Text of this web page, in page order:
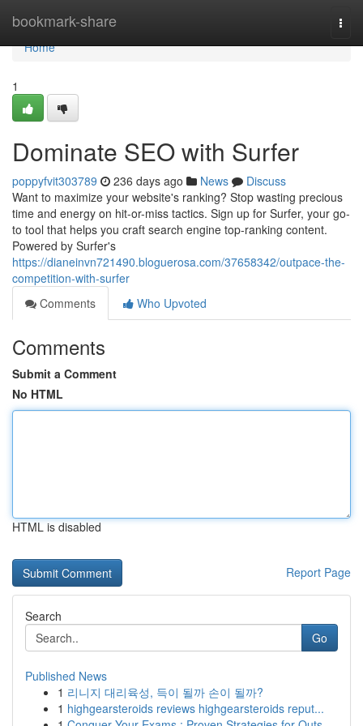
bookmark-share
Home
Home
1
Dominate SEO with Surfer
poppyfvit303789 236 days ago News
Discuss
Want to maximize your website's ranking? Stop wasting precious
time and energy on hit-or-miss tactics. Sign up for Surfer, your go-
to tool that helps you craft search engine top-ranking content.
Powered by Surfer's
https://dianeinvn721490.bloguerosa.com/37658342/outpace-the-
competition-with-surfer
Comments
Who Upvoted
Comments
Submit a Comment
No HTML
HTML is disabled
Report Page
Search
Go
Published News
1 리니지 대리육성, 득이 될까 손이 될까?
1 highgearsteroids reviews highgearsteroids reput...